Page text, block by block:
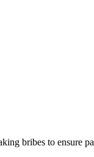
bribes to ensure